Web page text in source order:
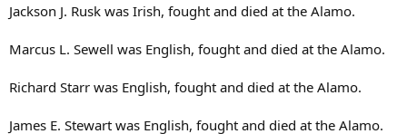
Jackson J. Rusk was Irish, fought and died at the Alamo.
Marcus L. Sewell was English, fought and died at the Alamo.
Richard Starr was English, fought and died at the Alamo.
James E. Stewart was English, fought and died at the Alamo.